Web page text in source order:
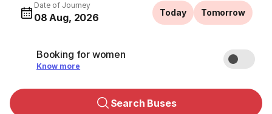
Date of Journey
08 Aug, 2026 Today Tomorrow
Booking for women
Know more
Search Buses